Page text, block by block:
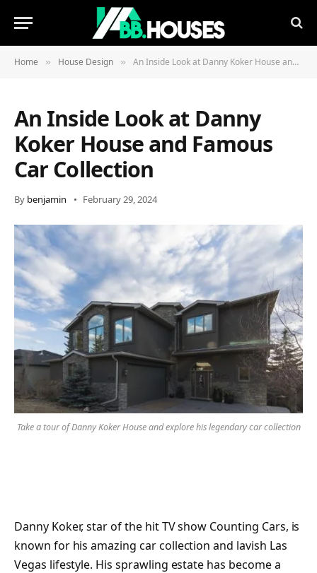
Home » House Design » An Inside Look at Danny Koker House and Famous Car Collection
An Inside Look at Danny
Koker House and Famous
Car Collection
By benjamin February 29, 2024
Take a tour of Danny Koker House and explore his legendary car collection
Danny Koker, star of the hit TV show Counting Cars, is
known for his amazing car collection and lavish Las
Vegas lifestyle. His sprawling estate has become a